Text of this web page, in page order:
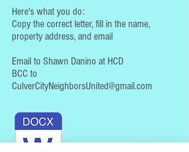
Here's what you do:
Copy the correct letter, fill in the name,
property address, and email
Email to Shawn Danino at HCD
BCC to
CulverCityNeighborsUnited@gmail.com